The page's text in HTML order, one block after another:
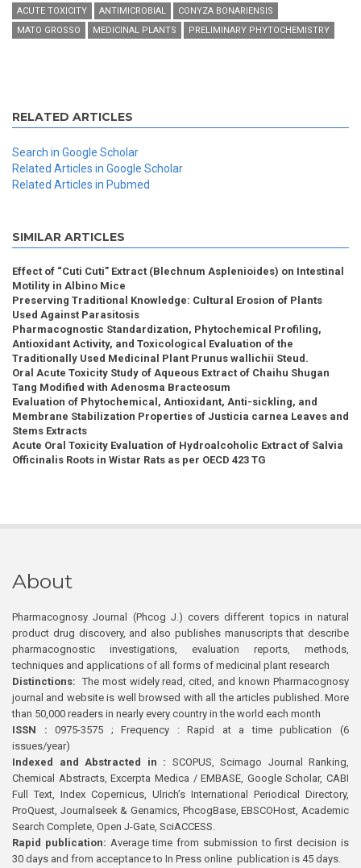
ACUTE TOXICITY ANTIMICROBIAL
CONYZA BONARIENSIS
MATO GROSSO
MEDICINAL PLANTS PRELIMINARY PHYTOCHEMISTRY
RELATED ARTICLES
Search in Google Scholar
Related Articles in Google Scholar
Related Articles in Pubmed
SIMILAR ARTICLES
Effect of “Cuti Cuti” Extract (Blechnum Asplenioides) on Intestinal
Motility in Albino Mice
Preserving Traditional Knowledge: Cultural Erosion of Plants
Used Against Parasitosis
Pharmacognostic Standardization, Phytochemical Profiling,
Antioxidant Activity, and Toxicological Evaluation of the
Traditionally Used Medicinal Plant Prunus wallichii Steud.
Oral Acute Toxicity Study of Aqueous Extract of Chaihu Shugan
Tang Modified with Adenosma Bracteosum
Evaluation of Phytochemical, Antioxidant, Anti-sickling, and
Membrane Stabilization Properties of Justicia carnea Leaves and
Stems Extracts
Acute Oral Toxicity Evaluation of Hydroalcoholic Extract of Salvia
Officinalis Roots in Wistar Rats as per OECD 423 TG
About
Pharmacognosy Journal (Phcog J.) covers different topics in natural
product drug discovery, and also publishes manuscripts that describe
pharmacognostic investigations, evaluation reports, methods,
techniques and applications of all forms of medicinal plant research
Distinctions: The most widely read, cited, and known Pharmacognosy
journal and website is well browsed with all the articles published. More
than 50,000 readers in nearly every country in the world each month
ISSN : 0975-3575 ; Frequency : Rapid at a time publication (6
issues/year)
Indexed and Abstracted in : SCOPUS, Scimago Journal Ranking,
Chemical Abstracts, Excerpta Medica / EMBASE, Google Scholar, CABI
Full Text, Index Copernicus, Ulrich’s International Periodical Directory,
ProQuest, Journalseek & Genamics, PhcogBase, EBSCOHost, Academic
Search Complete, Open J-Gate, SciACCESS.
Rapid publication: Average time from submission to first decision is
30 days and from acceptance to In Press online publication is 45 days.